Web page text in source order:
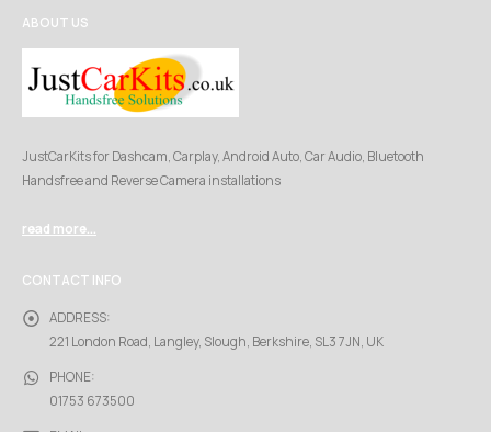
ABOUT US
JustCarKits for Dashcam, Carplay, Android Auto, Car Audio, Bluetooth
Handsfree and Reverse Camera installations
read more...
CONTACT INFO
ADDRESS:
221 London Road, Langley, Slough, Berkshire, SL3 7JN, UK
PHONE:
01753 673500